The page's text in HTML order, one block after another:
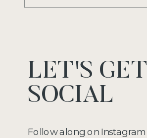
LET'S GET
SOCIAL
Follow along on Instagram